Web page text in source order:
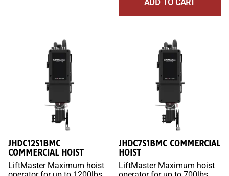
ADD TO CART
JHDC12S1BMC
COMMERCIAL HOIST
LiftMaster Maximum hoist
JHDC7S1BMC COMMERCIAL
HOIST
LiftMaster Maximum hoist